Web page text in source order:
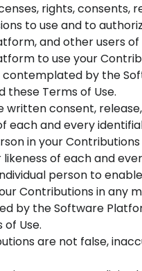
rights, consents,
to use and to
and other users
to use your
contemplated by the
these Terms of Use.
written consent,
each and every
in your
of each and
person to
Contributions in any
by the Software
Use.
are not false,